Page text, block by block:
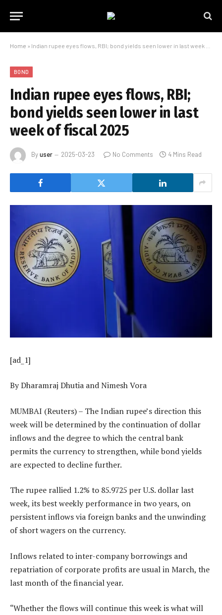
Home » Indian rupee eyes flows, RBI; bond yields seen lower in last week of fiscal 2025
BOND
Indian rupee eyes flows, RBI;
bond yields seen lower in last
week of fiscal 2025
Byuser 2025-03-23 No Comments 4 Mins Read
[ad_1]
By Dharamraj Dhutia and Nimesh Vora
MUMBAI (Reuters) – The Indian rupee’s direction this
week will be determined by the continuation of dollar
inflows and the degree to which the central bank
permits the currency to strengthen, while bond yields
are expected to decline further.
The rupee rallied 1.2% to 85.9725 per U.S. dollar last
week, its best weekly performance in two years, on
persistent inflows via foreign banks and the unwinding
of short wagers on the currency.
Inflows related to inter-company borrowings and
repatriation of corporate profits are usual in March, the
last month of the financial year.
“Whether the flows will continue this week is what will